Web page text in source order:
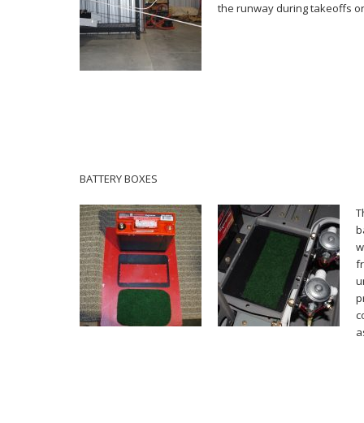
the runway during takeoffs
BATTERY BOXES